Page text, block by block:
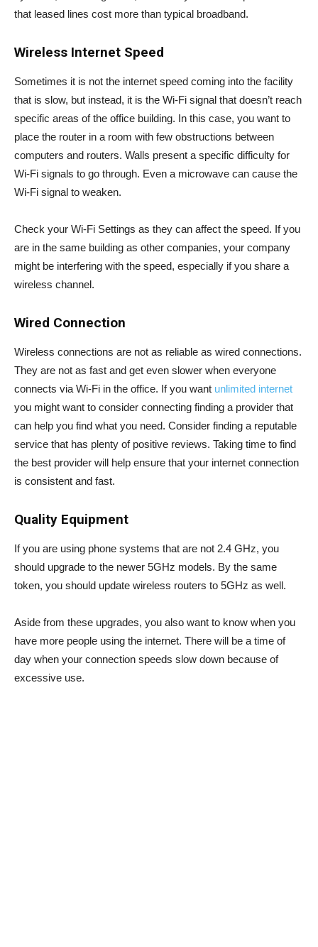
that leased lines cost more than typical broadband.
Wireless Internet Speed
Sometimes it is not the internet speed coming into the facility
that is slow, but instead, it is the Wi-Fi signal that doesn’t reach
specific areas of the office building. In this case, you want to
place the router in a room with few obstructions between
computers and routers. Walls present a specific difficulty for
Wi-Fi signals to go through. Even a microwave can cause the
Wi-Fi signal to weaken.
Check your Wi-Fi Settings as they can affect the speed. If you
are in the same building as other companies, your company
might be interfering with the speed, especially if you share a
wireless channel.
Wired Connection
Wireless connections are not as reliable as wired connections.
They are not as fast and get even slower when everyone
connects via Wi-Fi in the office. If you want unlimited internet
you might want to consider connecting finding a provider that
can help you find what you need. Consider finding a reputable
service that has plenty of positive reviews. Taking time to find
the best provider will help ensure that your internet connection
is consistent and fast.
Quality Equipment
If you are using phone systems that are not 2.4 GHz, you
should upgrade to the newer 5GHz models. By the same
token, you should update wireless routers to 5GHz as well.
Aside from these upgrades, you also want to know when you
have more people using the internet. There will be a time of
day when your connection speeds slow down because of
excessive use.